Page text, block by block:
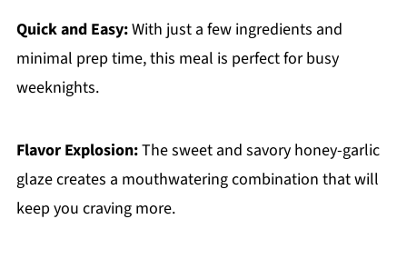
Quick and Easy:With just a few ingredients and
minimal prep time, this meal is perfect for busy
weeknights.
Flavor Explosion:The sweet and savory honey-garlic
glaze creates a mouthwatering combination that will
keep you craving more.